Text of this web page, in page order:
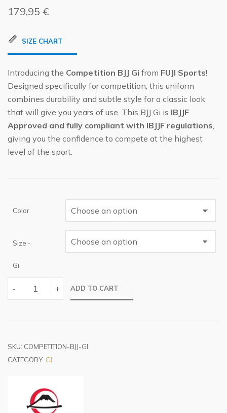
179,95 €
SIZE CHART
Introducing the Competition BJJ Gi from FUJI Sports!
Designed specifically for competition, this uniform
combines durability and subtle style for a classic look
that will give you years of use. This BJJ Gi is IBJJF
Approved and fully compliant with IBJJF regulations
giving you the confidence to compete at the highest
level of the sport.
Color
Size -
Gi
- + ADD TO CART
SKU: COMPETITION-BJJ-GI
CATEGORY: GI